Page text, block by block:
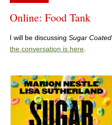
Online: Food Tank
I will be discussing Sugar Coated
the conversation is here.